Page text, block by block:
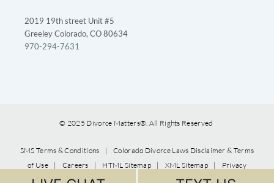
2019 19th street Unit #5
Greeley Colorado, CO 80634
970-294-7631
© 2025 Divorce Matters®. All Rights Reserved
SMS Terms & Conditions |Colorado Divorce Laws Disclaimer & Terms
of Use
| Careers | HTML Sitemap | XML Sitemap | Privacy